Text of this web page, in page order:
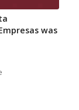
was